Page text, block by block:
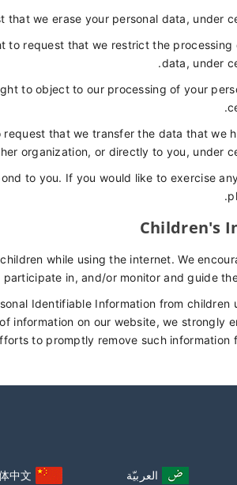
we erase your personal data, under
to request that we restrict the processing
data, under
to object to our processing of your
that we transfer the data that we
organization, or directly to you, under
to you. If you would like to exercise
Children's
while using the internet. We
in, and/or monitor and guide
Identifiable Information from children
information on our website, we strongly
to promptly remove such information
العربيّة 中文